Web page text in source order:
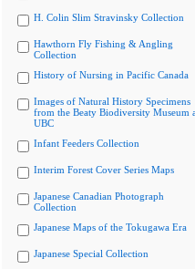
H. Colin Slim Stravinsky Collection
Hawthorn Fly Fishing & Angling
Collection
History of Nursing in Pacific Canada
Images of Natural History Specimens
from the Beaty Biodiversity Museum
UBC
Infant Feeders Collection
Interim Forest Cover Series Maps
Japanese Canadian Photograph
Collection
Japanese Maps of the Tokugawa Era
Japanese Special Collection